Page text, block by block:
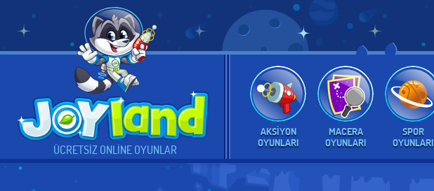
ÜCRETSIZ ONLINE OYUNLAR
AKSIYON
OYUNLARI
MACERA
OYUNLARI
SPOR
OYUNLARI